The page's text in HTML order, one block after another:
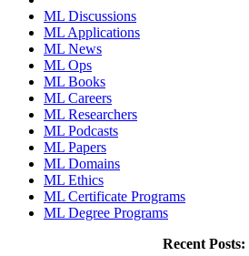
ML Discussions
ML Applications
ML News
ML Ops
ML Books
ML Careers
ML Researchers
ML Podcasts
ML Papers
ML Domains
ML Ethics
ML Certificate Programs
ML Degree Programs
Recent Posts: